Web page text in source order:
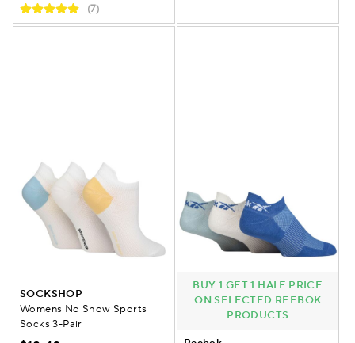
(7)
SOCKSHOP
Womens No Show Sports
Socks 3-Pair
BUY 1 GET 1 HALF PRICE
ON SELECTED REEBOK
PRODUCTS